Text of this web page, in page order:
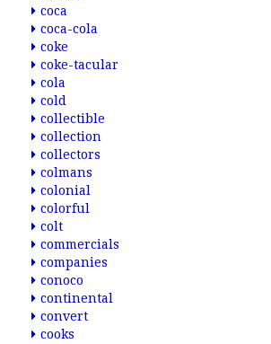
coca
coca-cola
coke
coke-tacular
cola
cold
collectible
collection
collectors
colmans
colonial
colorful
colt
commercials
companies
conoco
continental
convert
cooks